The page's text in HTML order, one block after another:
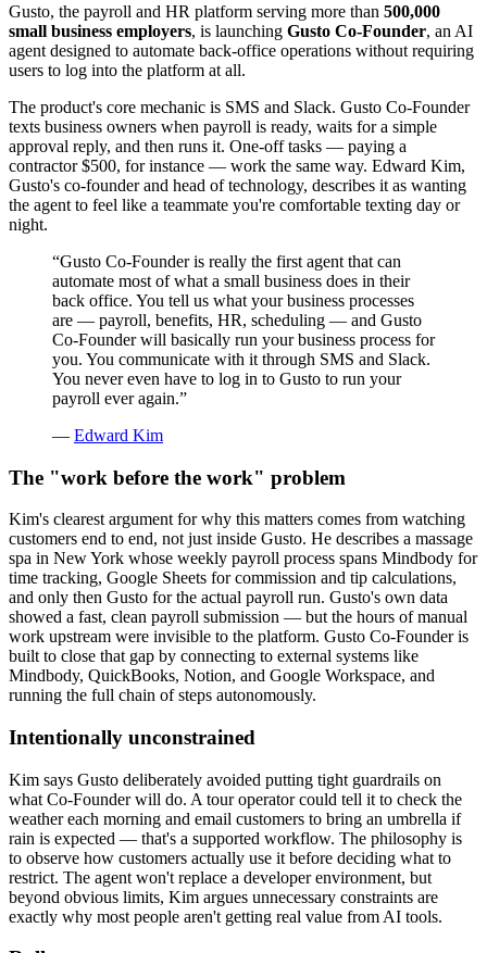
Gusto, the payroll and HR platform serving more than 500,000
small business employers, is launching Gusto Co-Founder, an AI
agent designed to automate back-office operations without requiring
users to log into the platform at all.
The product's core mechanic is SMS and Slack. Gusto Co-Founder
texts business owners when payroll is ready, waits for a simple
approval reply, and then runs it. One-off tasks — paying a
contractor $500, for instance — work the same way. Edward Kim,
Gusto's co-founder and head of technology, describes it as wanting
the agent to feel like a teammate you're comfortable texting day or
night.
“Gusto Co-Founder is really the first agent that can
automate most of what a small business does in their
back office. You tell us what your business processes
are — payroll, benefits, HR, scheduling — and Gusto
Co-Founder will basically run your business process for
you. You communicate with it through SMS and Slack.
You never even have to log in to Gusto to run your
payroll ever again.”
— Edward Kim
The "work before the work" problem
Kim's clearest argument for why this matters comes from watching
customers end to end, not just inside Gusto. He describes a massage
spa in New York whose weekly payroll process spans Mindbody for
time tracking, Google Sheets for commission and tip calculations,
and only then Gusto for the actual payroll run. Gusto's own data
showed a fast, clean payroll submission — but the hours of manual
work upstream were invisible to the platform. Gusto Co-Founder is
built to close that gap by connecting to external systems like
Mindbody, QuickBooks, Notion, and Google Workspace, and
running the full chain of steps autonomously.
Intentionally unconstrained
Kim says Gusto deliberately avoided putting tight guardrails on
what Co-Founder will do. A tour operator could tell it to check the
weather each morning and email customers to bring an umbrella if
rain is expected — that's a supported workflow. The philosophy is
to observe how customers actually use it before deciding what to
restrict. The agent won't replace a developer environment, but
beyond obvious limits, Kim argues unnecessary constraints are
exactly why most people aren't getting real value from AI tools.